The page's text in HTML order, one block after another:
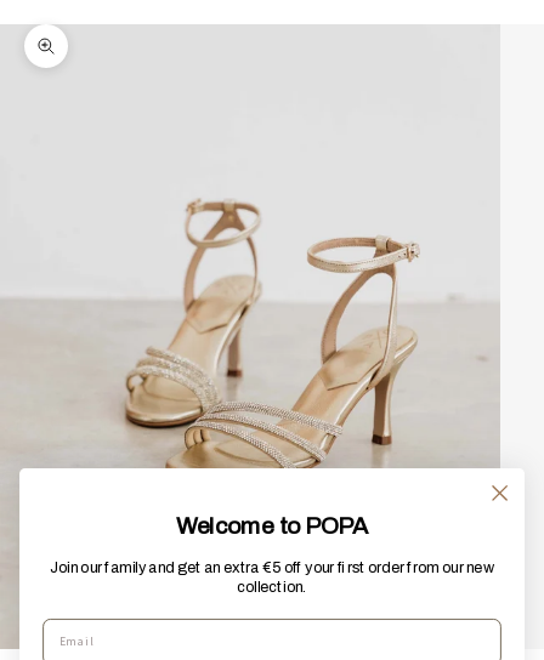
Zoom picture
Welcome to POPA
Join our family and get an extra €5 off your first order from our new
collection.